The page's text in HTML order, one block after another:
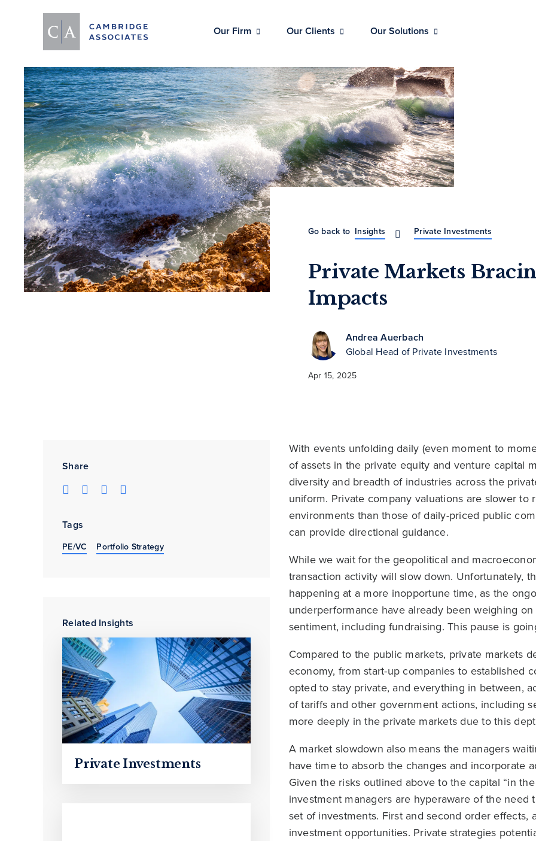
Our Firm Our Clients Our Solutions
Go back to Insights Private Investments
Private Markets
Impacts
Andrea Auerbach
Global Head of Private Investments
Apr 15, 2025
Share
Tags
PE/VC Portfolio Strategy
Related Insights
Private Investments
With events unfolding daily (even moment to
of assets in the private equity and venture capital
diversity and breadth of industries across the
uniform. Private company valuations are slower
environments than those of daily-priced public
can provide directional guidance.
While we wait for the geopolitical and
transaction activity will slow down. Unfortunately,
happening at a more inopportune time, as the
underperformance have already been weighing
sentiment, including fundraising. This pause is
Compared to the public markets, private markets
economy, from start-up companies to established
opted to stay private, and everything in between,
of tariffs and other government actions, including
more deeply in the private markets due to this
A market slowdown also means the managers
have time to absorb the changes and incorporate
Given the risks outlined above to the capital “in
investment managers are hyperaware of the
set of investments. First and second order
investment opportunities. Private strategies